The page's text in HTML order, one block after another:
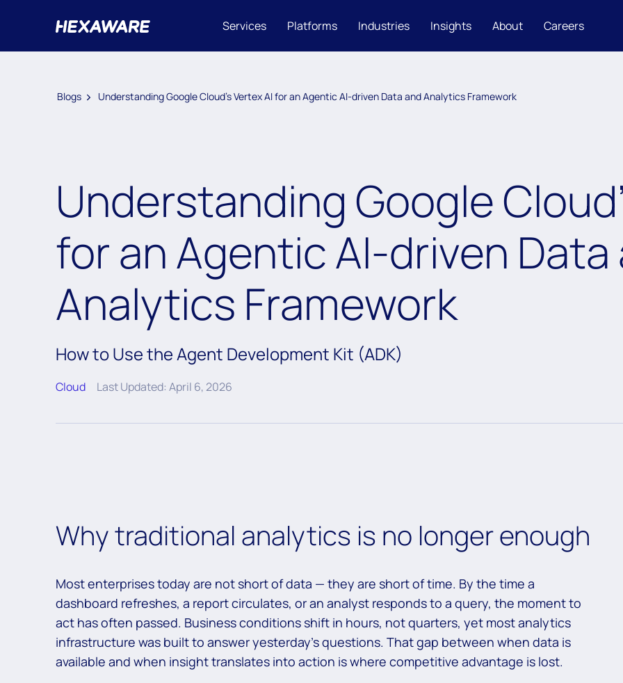
Services Platforms Industries Insights About Careers
Blogs Understanding Google Cloud’s Vertex AI for an Agentic AI-driven Data and Analytics Framework
Understanding Google
for an Agentic AI-driven Data
Analytics Framework
How to Use the Agent Development Kit (ADK)
Cloud Last Updated: April 6, 2026
Why traditional analytics is no longer enough
Most enterprises today are not short of data — they are short of time. By the time a
dashboard refreshes, a report circulates, or an analyst responds to a query, the moment to
act has often passed. Business conditions shift in hours, not quarters, yet most analytics
infrastructure was built to answer yesterday’s questions. That gap between when data is
available and when insight translates into action is where competitive advantage is lost.